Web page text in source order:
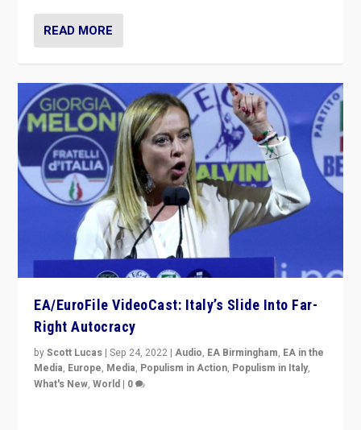
READ MORE
EA/EuroFile VideoCast: Italy’s Slide Into Far-
Right Autocracy
byScott Lucas |Sep 24, 2022 |Audio, EA Birmingham, EA in the
Media, Europe, Media, Populism in Action, Populism in Italy,
What's New,World | 0